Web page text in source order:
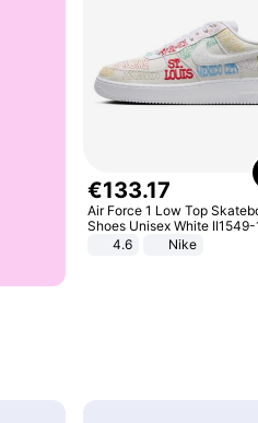
€133.17
Air Force 1 Low Top
Shoes Unisex White
4.6
Nike